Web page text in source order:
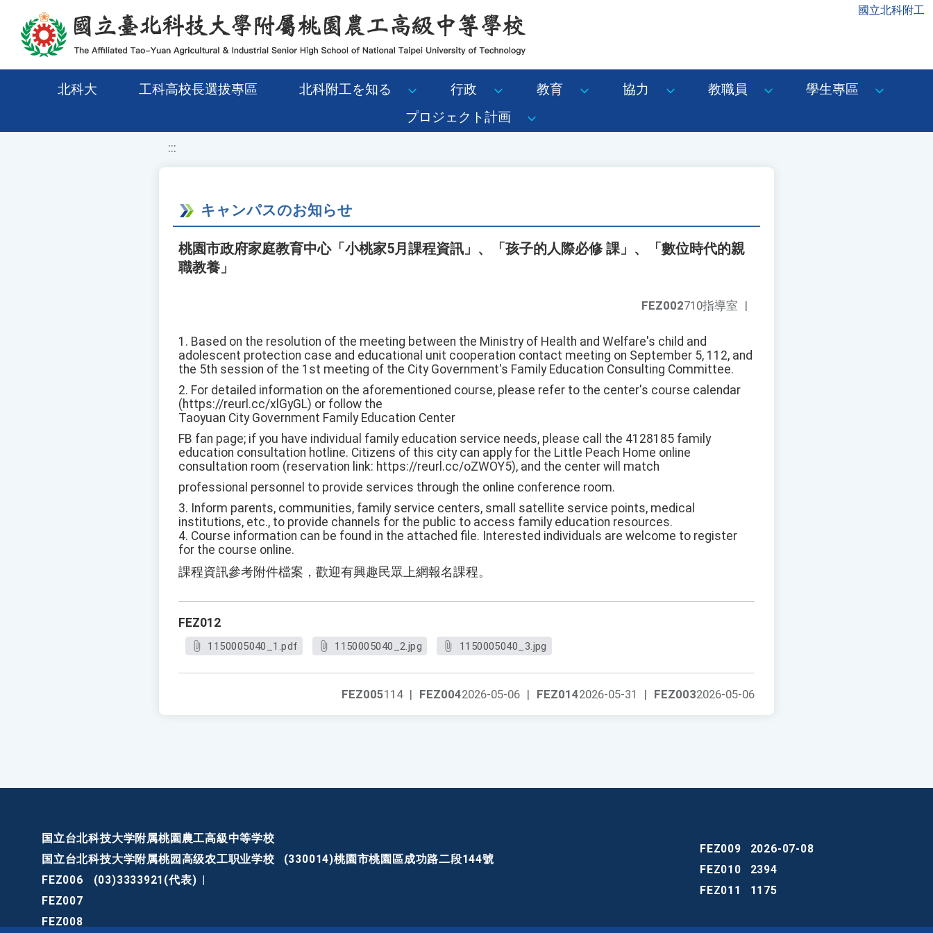
移至網頁之主要內容區位置 國立北科附工
北科大 工科高校長選拔專區 北科附工を知る 行政 教育 協力 教職員
學生專區
プロジェクト計画
:::
キャンパスのお知らせ
桃園市政府家庭教育中心「小桃家5月課程資訊」、「孩子的人際必修 課」、「數位時代的親
職教養」
FEZ002710指導室 |
1. Based on the resolution of the meeting between the Ministry of Health and Welfare's child and
adolescent protection case and educational unit cooperation contact meeting on September 5, 112, and
the 5th session of the 1st meeting of the City Government's Family Education Consulting Committee.
2. For detailed information on the aforementioned course, please refer to the center's course calendar
(https://reurl.cc/xlGyGL) or follow the
Taoyuan City Government Family Education Center
FB fan page; if you have individual family education service needs, please call the 4128185 family
education consultation hotline. Citizens of this city can apply for the Little Peach Home online
consultation room (reservation link: https://reurl.cc/oZWOY5), and the center will match
professional personnel to provide services through the online conference room.
3. Inform parents, communities, family service centers, small satellite service points, medical
institutions, etc., to provide channels for the public to access family education resources.
4. Course information can be found in the attached file. Interested individuals are welcome to register
for the course online.
課程資訊參考附件檔案，歡迎有興趣民眾上網報名課程。
FEZ012
1150005040_1.pdf 1150005040_2.jpg 1150005040_3.jpg
FEZ0032026-05-06
FEZ0142026-05-31 |
FEZ0042026-05-06 |
FEZ005114 |
国立台北科技大学附属桃園農工高級中等学校
国立台北科技大学附属桃园高级农工职业学校
(330014)桃園市桃園區成功路二段144號
FEZ006
(03)3333921(代表)
FEZ007
FEZ008
FEZ009
2026-07-08
FEZ010
2394
FEZ011
1175